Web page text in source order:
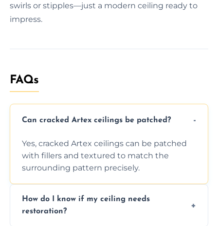
swirls or stipples—just a modern ceiling ready to
impress.
FAQs
Can cracked Artex ceilings be patched?
Yes, cracked Artex ceilings can be patched
with fillers and textured to match the
surrounding pattern precisely.
How do I know if my ceiling needs
restoration?